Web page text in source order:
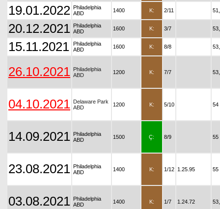
19.01.2022 Philadelphia
ABD
1400 K: 2/11
20.12.2021 Philadelphia
ABD
1600 K: 3/7
15.11.2021
Philadelphia
ABD
1600 K: 8/8
26.10.2021 Philadelphia
ABD
1200 K: 7/7
04.10.2021 Delaware Park
ABD
1200 K: 5/10 54
14.09.2021 Philadelphia
ABD
1500 Ç: 8/9 55
23.08.2021 Philadelphia
ABD
1400 K: 1/12 1.25.95 55
03.08.2021 Philadelphia
ABD
1400 K: 1/7 1.24.72